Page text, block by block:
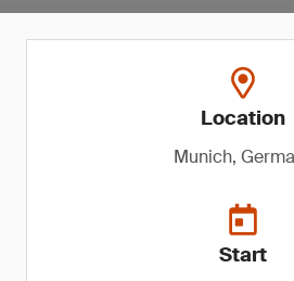
Location
Munich,
Start